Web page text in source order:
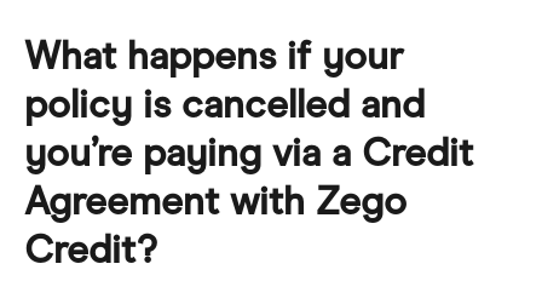
What happens if your
policy is cancelled and
you’re paying via a Credit
Agreement with Zego
Credit?